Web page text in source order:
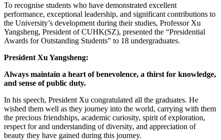
To recognise students who have demonstrated excellent
performance, exceptional leadership, and significant contributions to
the University’s development during their studies, Professor Xu
Yangsheng, President of CUHK(SZ), presented the “Presidential
Awards for Outstanding Students” to 18 undergraduates.
President Xu Yangsheng:
Always maintain a heart of benevolence, a thirst for knowledge,
and sense of public duty.
In his speech, President Xu congratulated all the graduates. He
wished them well as they journey into the world, carrying with them
the precious friendships, academic curiosity, spirit of exploration,
respect for and understanding of diversity, and appreciation of
beauty they have gained during this journey.